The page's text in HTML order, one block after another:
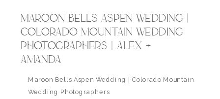
MAROON BELLS ASPEN WEDDING |
COLORADO MOUNTAIN WEDDING
PHOTOGRAPHERS | ALEX +
AMANDA
Maroon Bells Aspen Wedding | Colorado Mountain
Wedding Photographers